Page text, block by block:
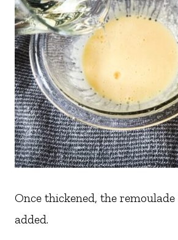
Once thickened, the
added.